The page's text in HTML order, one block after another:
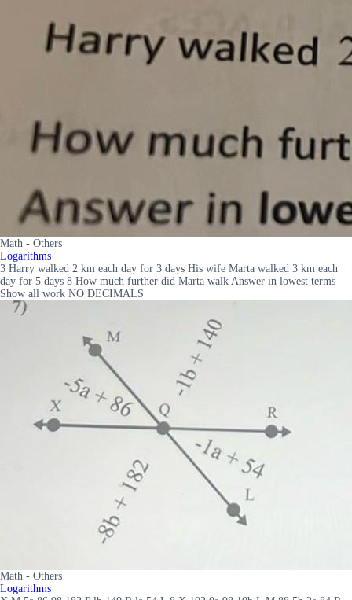
Math - Others
Logarithms
3 Harry walked 2 km each day for 3 days His wife Marta walked 3 km each
day for 5 days 8 How much further did Marta walk Answer in lowest terms
Show all work NO DECIMALS
Math - Others
Logarithms